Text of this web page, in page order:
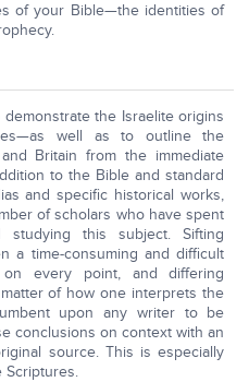
of your Bible—the identities of
the Israelite origins
well as to outline the
Britain from the immediate
to the Bible and standard
and specific historical works,
of scholars who have spent
studying this subject. Sifting
a time-consuming and difficult
every point, and differing
of how one interprets the
upon any writer to be
conclusions on context with an
source. This is especially
Scriptures.